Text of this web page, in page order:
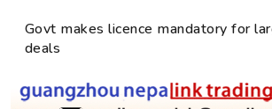
Govt makes licence mandatory for
deals